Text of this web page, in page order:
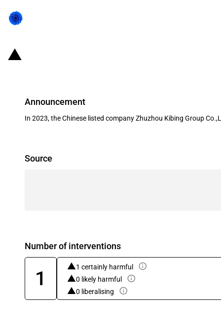
Announcement
In 2023, the Chinese listed company Zhuzhou Kibing Group
Source
Number of interventions
1
1 certainly harmful
0 likely harmful
0 liberalising